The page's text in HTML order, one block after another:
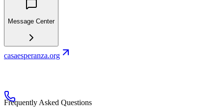
Message Center
casaesperanza.org
Frequently Asked Questions